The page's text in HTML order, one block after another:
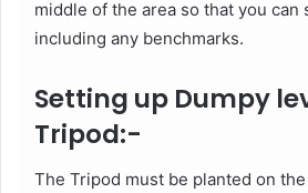
middle of the area so that you can
including any benchmarks.
Setting up Dumpy
Tripod:-
The Tripod must be planted on